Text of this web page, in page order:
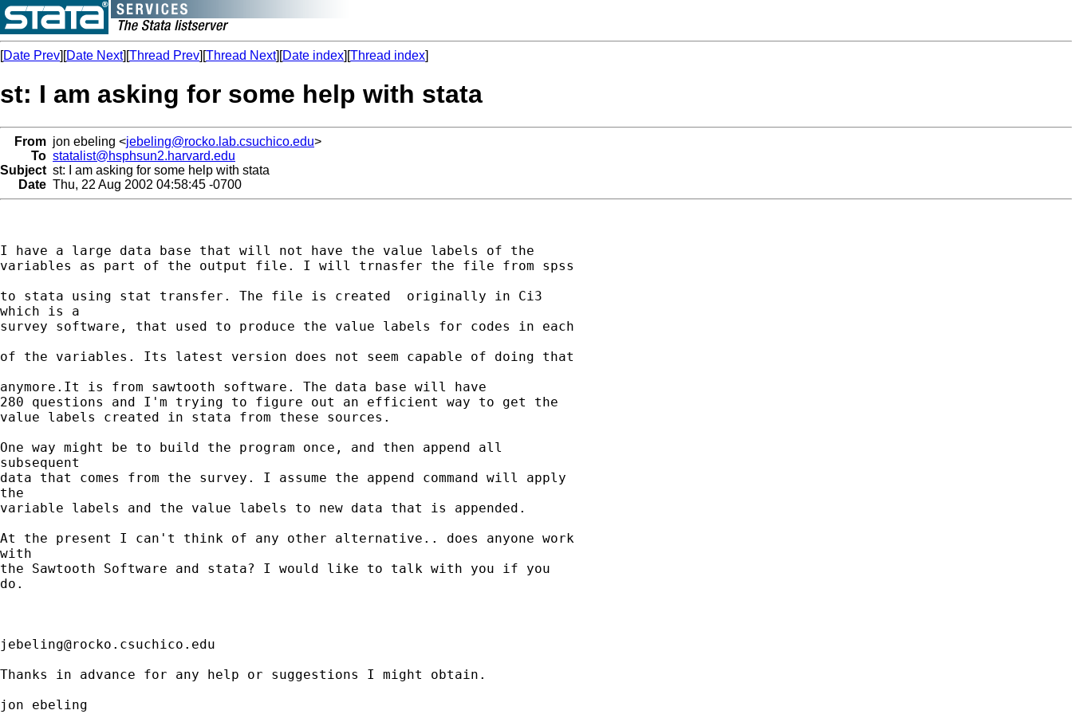
[Date Prev][Date Next][Thread Prev][Thread Next][Date index][Thread index]
st: I am asking for some help with stata
From jon ebeling <jebeling@rocko.lab.csuchico.edu>
To statalist@hsphsun2.harvard.edu
Subject st: I am asking for some help with stata
Date Thu, 22 Aug 2002 04:58:45 -0700
I have a large data base that will not have the value labels of the
variables as part of the output file. I will trnasfer the file from spss
to stata using stat transfer. The file is created  originally in Ci3
which is a
survey software, that used to produce the value labels for codes in each
of the variables. Its latest version does not seem capable of doing that
anymore.It is from sawtooth software. The data base will have
280 questions and I'm trying to figure out an efficient way to get the
value labels created in stata from these sources.
One way might be to build the program once, and then append all
subsequent
data that comes from the survey. I assume the append command will apply
the
variable labels and the value labels to new data that is appended.
At the present I can't think of any other alternative.. does anyone work
with
the Sawtooth Software and stata? I would like to talk with you if you
do.
jebeling@rocko.csuchico.edu
Thanks in advance for any help or suggestions I might obtain.
jon ebeling